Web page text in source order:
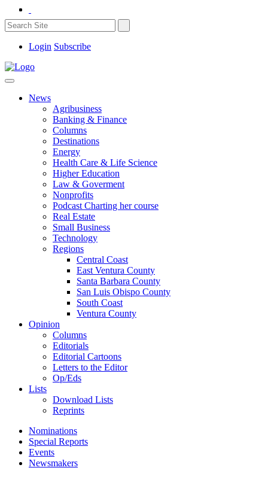
Login Subscribe
News
Agribusiness
Banking & Finance
Columns
Destinations
Energy
Health Care & Life Science
Higher Education
Law & Goverment
Nonprofits
Podcast Charting her course
Real Estate
Small Business
Technology
Regions
Central Coast
East Ventura County
Santa Barbara County
San Luis Obispo County
South Coast
Ventura County
Opinion
Columns
Editorials
Editorial Cartoons
Letters to the Editor
Op/Eds
Lists
Download Lists
Reprints
Nominations
Special Reports
Events
Newsmakers